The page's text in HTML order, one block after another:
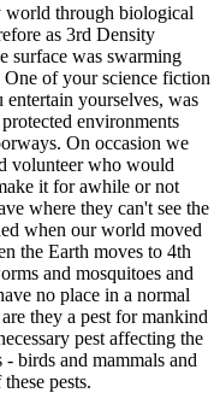
world through biological
as 3rd Density
surface was swarming
of your science fiction
yourselves, was
environments
On occasion we
volunteer who would
it for awhile or not
where they can't see the
when our world moved
the Earth moves to 4th
and mosquitoes and
no place in a normal
they a pest for mankind
pest affecting the
birds and mammals and
pests.